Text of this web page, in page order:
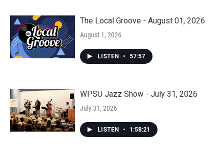
The Local Groove - August 01, 2026
August 1, 2026
LISTEN • 57:57
WPSU Jazz Show - July 31, 2026
July 31, 2026
LISTEN • 1:58:21